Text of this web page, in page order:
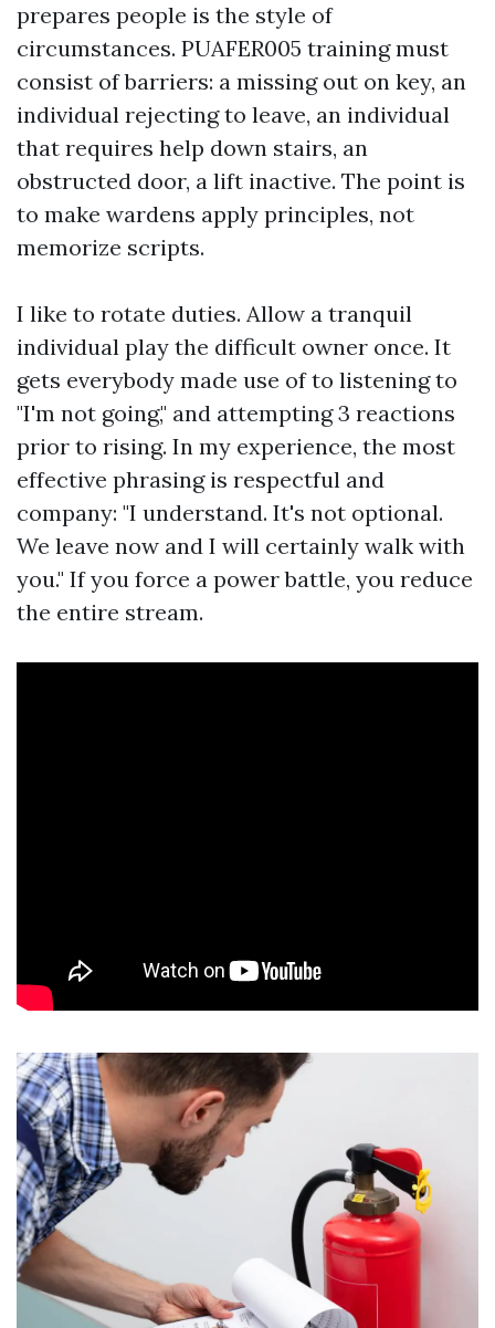
prepares people is the style of
circumstances. PUAFER005 training must
consist of barriers: a missing out on key, an
individual rejecting to leave, an individual
that requires help down stairs, an
obstructed door, a lift inactive. The point is
to make wardens apply principles, not
memorize scripts.
I like to rotate duties. Allow a tranquil
individual play the difficult owner once. It
gets everybody made use of to listening to
"I'm not going," and attempting 3 reactions
prior to rising. In my experience, the most
effective phrasing is respectful and
company: "I understand. It's not optional.
We leave now and I will certainly walk with
you." If you force a power battle, you reduce
the entire stream.